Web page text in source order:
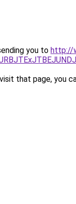
you to http://
that page, you